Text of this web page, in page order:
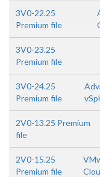
3V0-22.25
Premium file
3V0-23.25
Premium file
3V0-24.25
Premium file
2V0-13.25 Premium
file
2V0-15.25
Premium file